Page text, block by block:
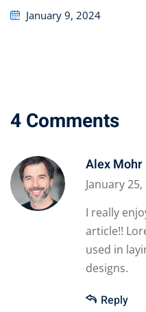
January 9, 2024
4 Comments
Alex Mohr
January
I really
article!!
used in
designs.
Reply